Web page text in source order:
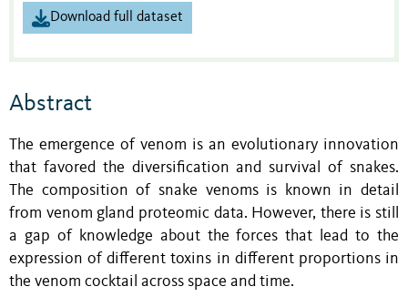
Download full dataset
Abstract
The emergence of venom is an evolutionary innovation
that favored the diversification and survival of snakes.
The composition of snake venoms is known in detail
from venom gland proteomic data. However, there is still
a gap of knowledge about the forces that lead to the
expression of different toxins in different proportions in
the venom cocktail across space and time.